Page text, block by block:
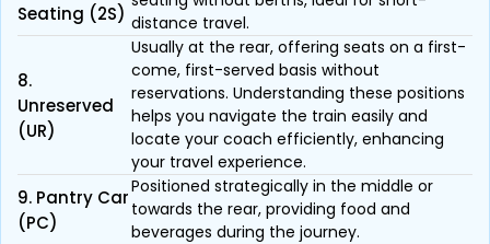
Seating (2S) distance travel.
8.
Unreserved
(UR)
Usually at the rear, offering seats on a first-
come, first-served basis without
reservations. Understanding these positions
helps you navigate the train easily and
locate your coach efficiently, enhancing
your travel experience.
9. Pantry Car
(PC)
Positioned strategically in the middle or
towards the rear, providing food and
beverages during the journey.